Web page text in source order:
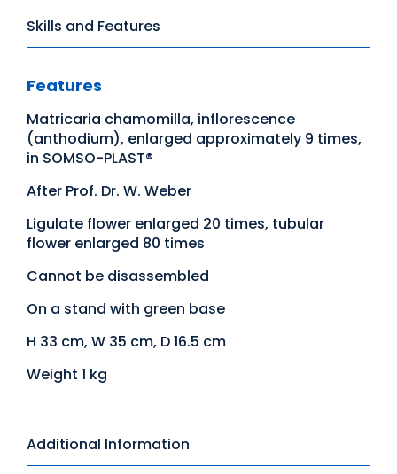
Skills and Features
Features
Matricaria chamomilla, inflorescence
(anthodium), enlarged approximately 9 times,
in SOMSO-PLAST®
After Prof. Dr. W. Weber
Ligulate flower enlarged 20 times, tubular
flower enlarged 80 times
Cannot be disassembled
On a stand with green base
H 33 cm, W 35 cm, D 16.5 cm
Weight 1 kg
Additional Information